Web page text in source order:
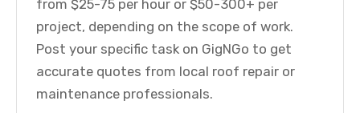
from $25-75 per hour or $50-300+ per
project, depending on the scope of work.
Post your specific task on GigNGo to get
accurate quotes from local roof repair or
maintenance professionals.